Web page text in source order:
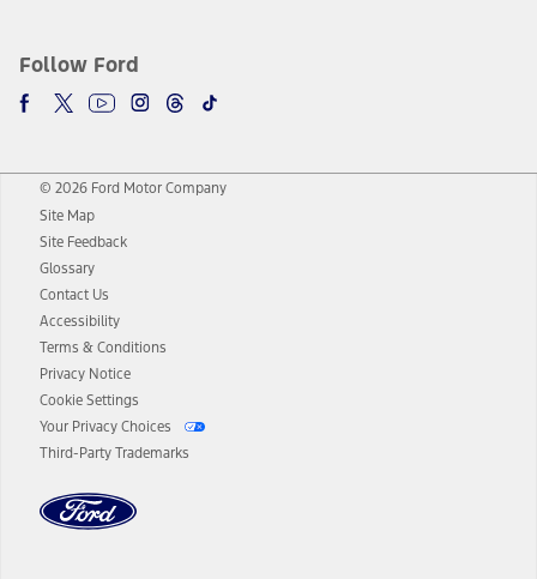
Follow Ford
© 2026 Ford Motor Company
Site Map
Site Feedback
Glossary
Contact Us
Accessibility
Terms & Conditions
Privacy Notice
Cookie Settings
Your Privacy Choices
Third-Party Trademarks